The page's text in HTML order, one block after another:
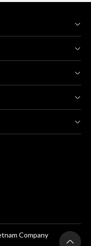
Company